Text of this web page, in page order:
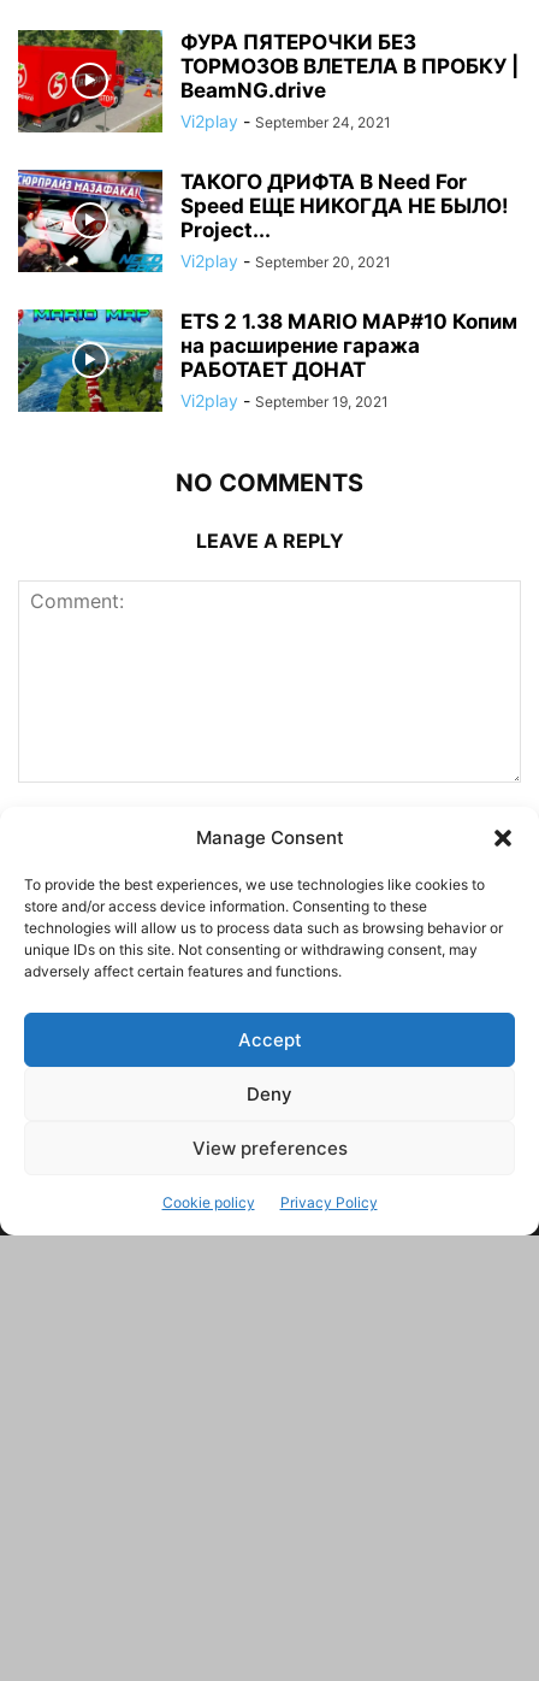
Manage Consent
To provide the best experiences, we use technologies like cookies to
store and/or access device information. Consenting to these
technologies will allow us to process data such as browsing behavior or
unique IDs on this site. Not consenting or withdrawing consent, may
adversely affect certain features and functions.
Accept
Deny
View preferences
Cookie policy Privacy Policy
ФУРА ПЯТЕРОЧКИ БЕЗ
ТОРМОЗОВ ВЛЕТЕЛА В ПРОБКУ |
BeamNG.drive
Vi2play - September 24, 2021
ТАКОГО ДРИФТА В Need For
Speed ЕЩЕ НИКОГДА НЕ БЫЛО!
Project...
Vi2play - September 20, 2021
ETS 2 1.38 MARIO MAP#10 Копим
на расширение гаража
РАБОТАЕТ ДОНАТ
Vi2play - September 19, 2021
NO COMMENTS
LEAVE A REPLY
This site uses Akismet to reduce spam.